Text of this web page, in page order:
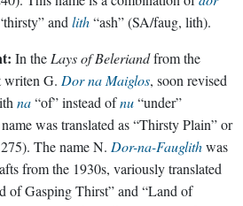
and lith“ash” (SA/faug, lith).
In the Lays of Beleriandfrom the
writen G. Dor na Maiglos, soon revised
na“of” instead ofnu“under”
was translated as “Thirsty Plain” or
The name N. Dor-na-Fauglithwas
from the 1930s, variously translated
of Gasping Thirst” and “Land of